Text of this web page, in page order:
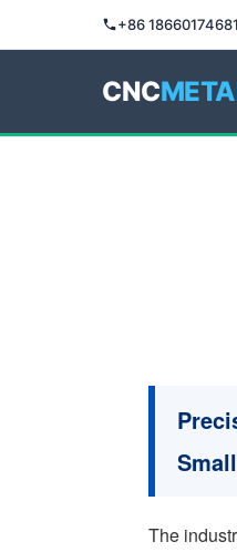
+86 18660174681
CNC
The